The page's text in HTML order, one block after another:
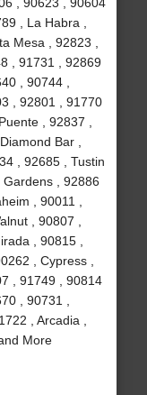
, La Habra ,
Mesa , 92823 ,
, 91731 , 92869
, 90744 ,
, 92801 , 91770
, 92837 ,
Bar ,
, 92685 , Tustin
Gardens , 92886
, 90011 ,
, 90807 ,
, 90815 ,
, Cypress ,
, 91749 , 90814
, 90731 ,
, Arcadia ,
More